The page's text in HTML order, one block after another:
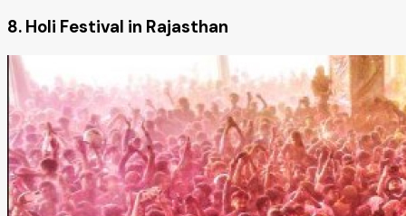
8. Holi Festival in Rajasthan